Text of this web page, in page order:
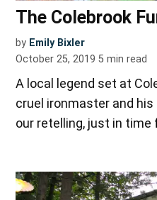
The Colebrook
by Emily Bixler
October 25, 2019 5 min read
A local legend set at
cruel ironmaster and his
our retelling, just in time